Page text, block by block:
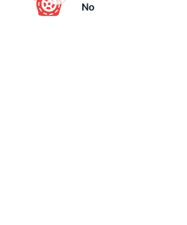
No